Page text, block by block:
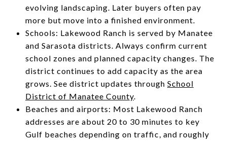
evolving landscaping. Later buyers often pay
more but move into a finished environment.
Schools: Lakewood Ranch is served by Manatee
and Sarasota districts. Always confirm current
school zones and planned capacity changes. The
district continues to add capacity as the area
grows. See district updates through School
District of Manatee County.
Beaches and airports: Most Lakewood Ranch
addresses are about 20 to 30 minutes to key
Gulf beaches depending on traffic, and roughly